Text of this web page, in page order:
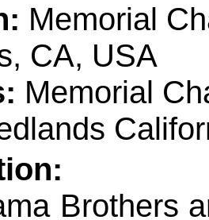
Memorial
CA, USA
Memorial
Brothers